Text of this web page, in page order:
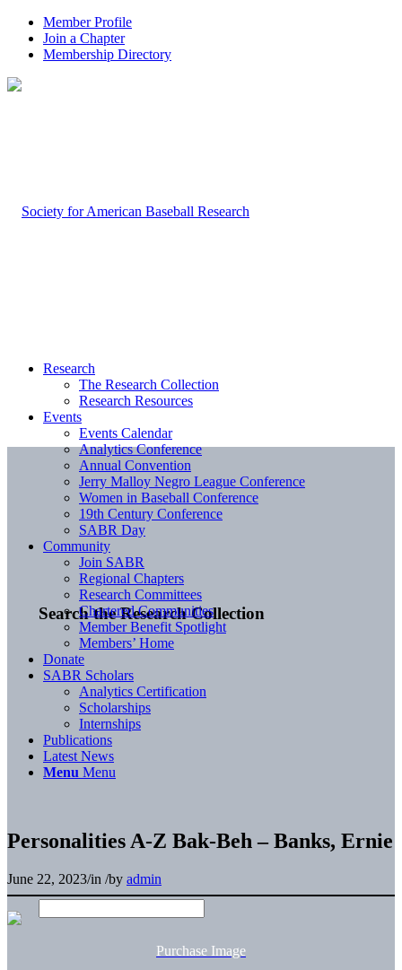
Member Profile
Join a Chapter
Membership Directory
Search the Research Collection
Research
The Research Collection
Research Resources
Events
Events Calendar
Analytics Conference
Annual Convention
Jerry Malloy Negro League Conference
Women in Baseball Conference
19th Century Conference
SABR Day
Community
Join SABR
Regional Chapters
Research Committees
Chartered Communities
Member Benefit Spotlight
Members’ Home
Donate
SABR Scholars
Analytics Certification
Scholarships
Internships
Publications
Latest News
Menu Menu
Personalities A-Z Bak-Beh – Banks, Ernie
June 22, 2023/in /by admin
Purchase Image